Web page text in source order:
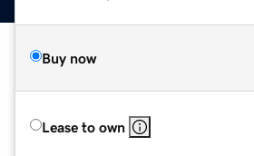
Buy now
Lease to own